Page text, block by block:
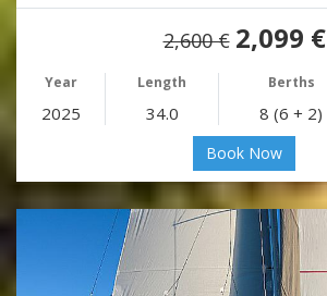
2,600 € 2,099 €
Year Length Berths
2025 34.0 8 (6 + 2)
Book Now